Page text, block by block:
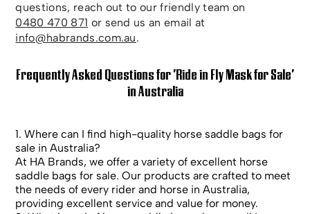
questions, reach out to our friendly team on
0480 470 871 or send us an email at
info@habrands.com.au.
Frequently Asked Questions for 'Ride in Fly Mask for Sale'
in Australia
1. Where can I find high-quality horse saddle bags for
sale in Australia?
At HA Brands, we offer a variety of excellent horse
saddle bags for sale. Our products are crafted to meet
the needs of every rider and horse in Australia,
providing excellent service and value for money.